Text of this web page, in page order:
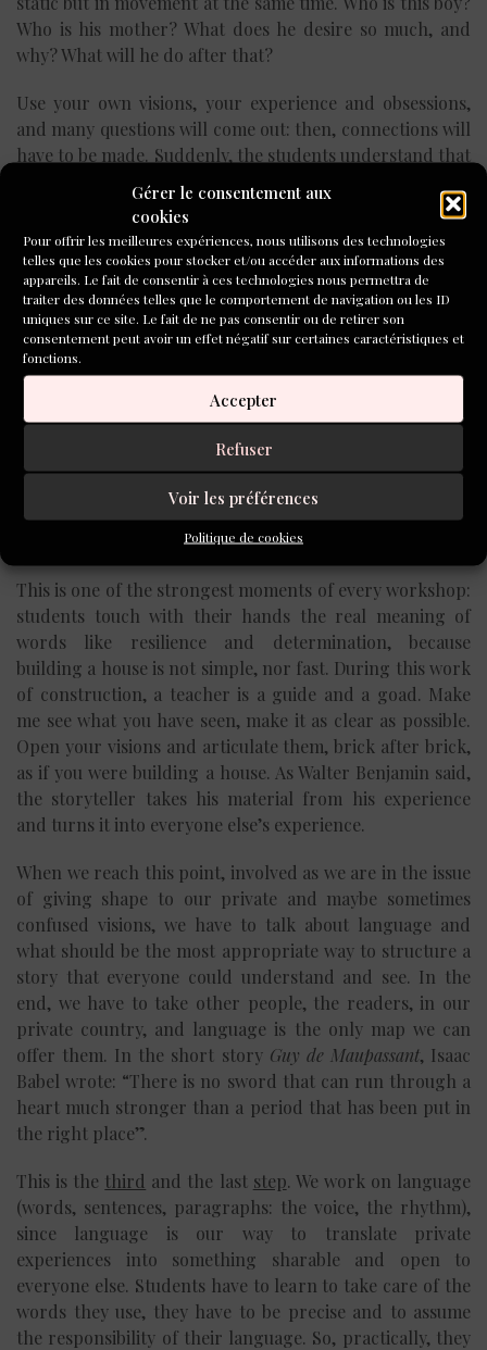
Gérer le consentement aux
cookies
Pour offrir les meilleures expériences, nous utilisons des technologies
telles que les cookies pour stocker et/ou accéder aux informations des
appareils. Le fait de consentir à ces technologies nous permettra de
traiter des données telles que le comportement de navigation ou les ID
uniques sur ce site. Le fait de ne pas consentir ou de retirer son
consentement peut avoir un effet négatif sur certaines caractéristiques et
fonctions.
Accepter
Refuser
Voir les préférences
Politique de cookies
Who is his mother? What does he desire so much, and
why? What will he do after that?
Use your own visions, your experience and obsessions,
and many questions will come out: then, connections will
have to be made. Suddenly, the students understand that
they have to imagine all these connections, bringing
them to light, if they want to have a story. The visions ask
for something more. So, after digging the foundations,
they have to build the walls and the windows and the
doors of their new house. The vision becomes larger and
many-sided, connection after connection.
As a teacher, I try to help my students during this
process, in which their world is so deeply involved. I ask
them questions about their private visions, and then they
usually start to see more than they would have thought.
Are you sure?, I ask them. Do you really think that this
can work? Do you really think his mother would react
that way? What is the truth? What do you really need to
This is one of the strongest moments of every workshop:
students touch with their hands the real meaning of
words like resilience and determination, because
building a house is not simple, nor fast. During this work
of construction, a teacher is a guide and a goad. Make
me see what you have seen, make it as clear as possible.
Open your visions and articulate them, brick after brick,
as if you were building a house. As Walter Benjamin said,
the storyteller takes his material from his experience
and turns it into everyone else’s experience.
When we reach this point, involved as we are in the issue
of giving shape to our private and maybe sometimes
confused visions, we have to talk about language and
what should be the most appropriate way to structure a
story that everyone could understand and see. In the
end, we have to take other people, the readers, in our
private country, and language is the only map we can
offer them. In the short story Guy de Maupassant, Isaac
Babel wrote: “There is no sword that can run through a
heart much stronger than a period that has been put in
the right place”.
This is the third and the last step. We work on language
(words, sentences, paragraphs: the voice, the rhythm),
since language is our way to translate private
experiences into something sharable and open to
everyone else. Students have to learn to take care of the
words they use, they have to be precise and to assume
the responsibility of their language. So, practically, they